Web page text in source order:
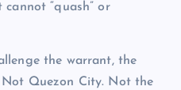
cannot “quash” or
the warrant, the
Quezon City. Not the